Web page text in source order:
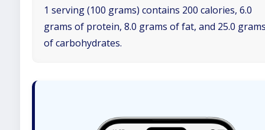
1 serving (100 grams) contains 200 calories, 6.0
grams of protein, 8.0 grams of fat, and 25.0
of carbohydrates.